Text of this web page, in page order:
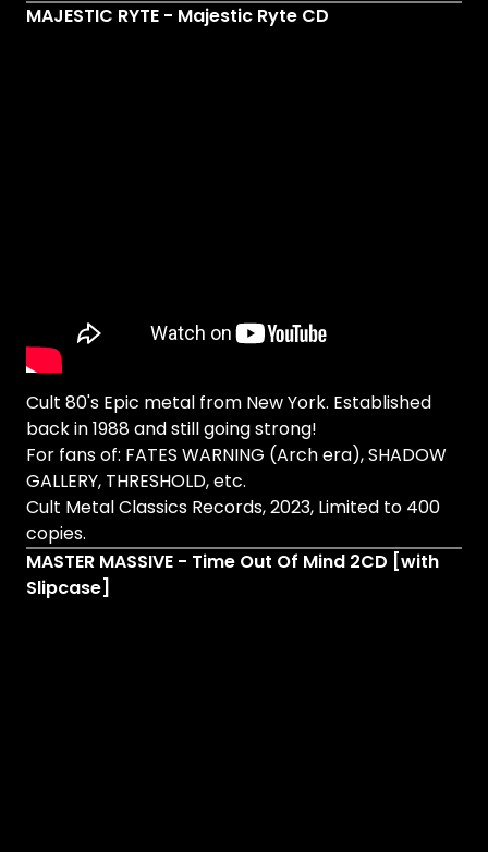
MAJESTIC RYTE - Majestic Ryte CD
Cult 80's Epic metal from New York. Established
back in 1988 and still going strong!
For fans of: FATES WARNING (Arch era), SHADOW
GALLERY, THRESHOLD, etc.
Cult Metal Classics Records, 2023, Limited to 400
copies.
MASTER MASSIVE - Time Out Of Mind 2CD [with
Slipcase]